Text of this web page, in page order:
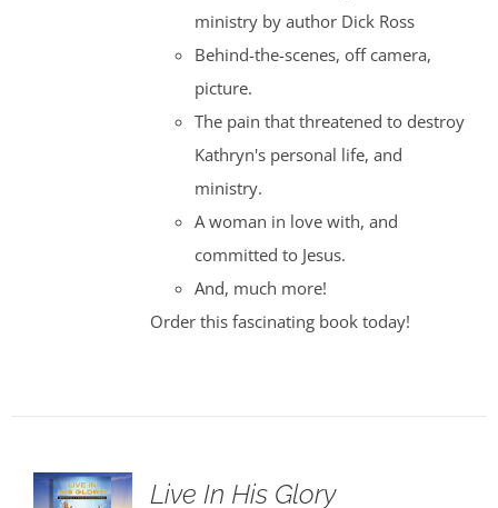
ministry by author Dick Ross
Behind-the-scenes, off camera,
picture.
The pain that threatened to destroy
Kathryn's personal life, and
ministry.
A woman in love with, and
committed to Jesus.
And, much more!
Order this fascinating book today!
Live In His Glory